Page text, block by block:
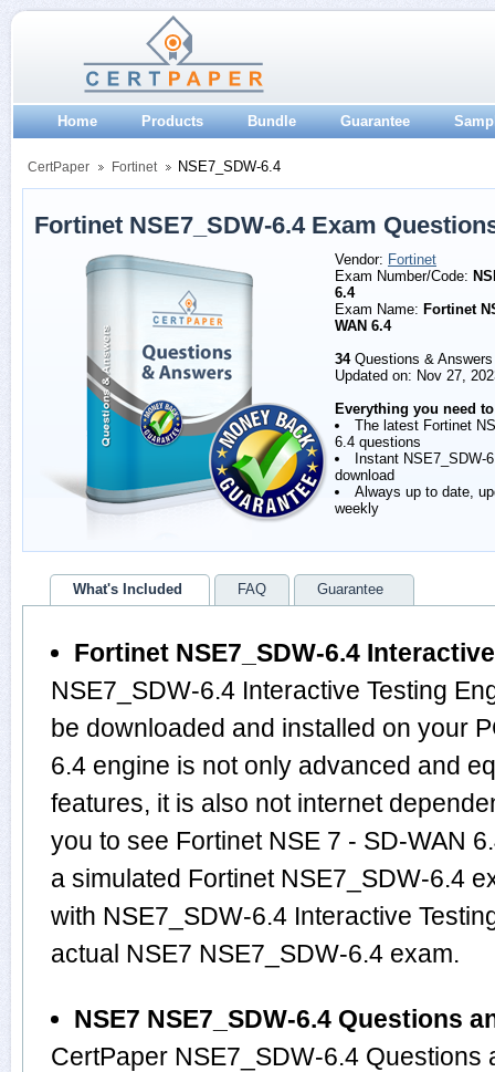
Home Products Bundle Guarantee
CertPaper Fortinet NSE7_SDW-6.4
Fortinet NSE7_SDW-6.4 Exam
Vendor: Fortinet
Exam Number/Code:
6.4
Exam Name: Fortinet
WAN 6.4
34Questions & Answers
Updated on: Nov 27,
Everything you need
The latest Fortinet
6.4 questions
Instant NSE7_SDW-
download
Always up to date,
weekly
What's Included FAQ Guarantee
Fortinet NSE7_SDW-6.4
NSE7_SDW-6.4 Interactive Testing
be downloaded and installed on your
6.4 engine is not only advanced and
features, it is also not internet
you to see Fortinet NSE 7 - SD-WAN
a simulated Fortinet NSE7_SDW-6.4
with NSE7_SDW-6.4 Interactive
actual NSE7 NSE7_SDW-6.4 exam.
NSE7 NSE7_SDW-6.4 Questions
CertPaper NSE7_SDW-6.4 Questions